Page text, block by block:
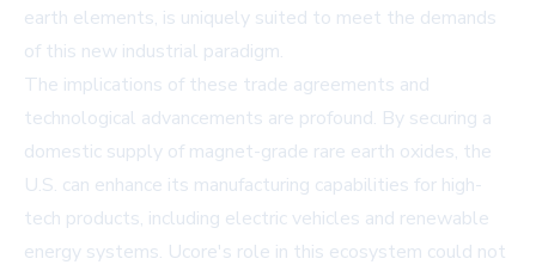
earth elements, is uniquely suited to meet the demands
of this new industrial paradigm.
The implications of these trade agreements and
technological advancements are profound. By securing a
domestic supply of magnet-grade rare earth oxides, the
U.S. can enhance its manufacturing capabilities for high-
tech products, including electric vehicles and renewable
energy systems. Ucore's role in this ecosystem could not